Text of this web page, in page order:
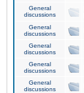
General
discussions
General
discussions
General
discussions
General
discussions
General
discussions